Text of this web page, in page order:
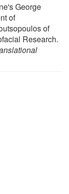
George
of
of
Research.